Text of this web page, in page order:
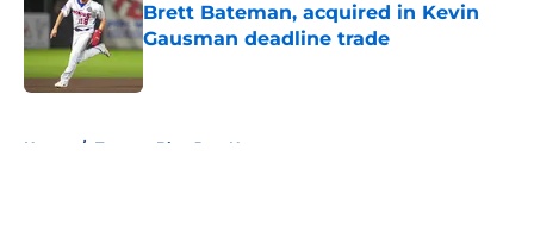
Brett Bateman, acquired in Kevin
Gausman deadline trade
Home / Toronto Blue Jays News